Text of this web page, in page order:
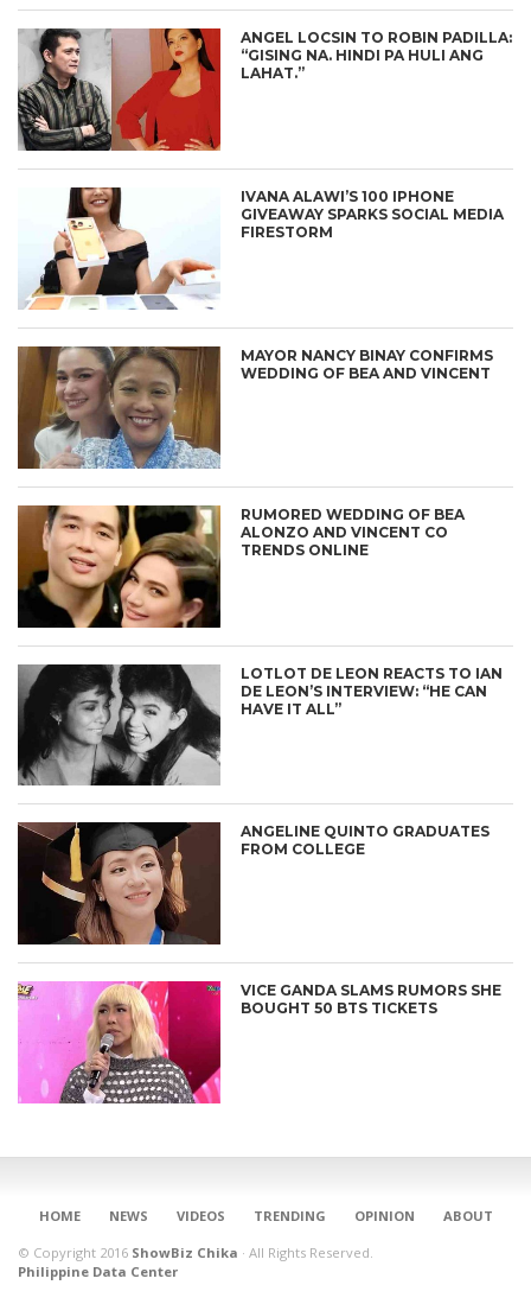
ANGEL LOCSIN TO ROBIN PADILLA:
“GISING NA. HINDI PA HULI ANG
LAHAT.”
IVANA ALAWI’S 100 IPHONE
GIVEAWAY SPARKS SOCIAL MEDIA
FIRESTORM
MAYOR NANCY BINAY CONFIRMS
WEDDING OF BEA AND VINCENT
RUMORED WEDDING OF BEA
ALONZO AND VINCENT CO
TRENDS ONLINE
LOTLOT DE LEON REACTS TO IAN
DE LEON’S INTERVIEW: “HE CAN
HAVE IT ALL”
ANGELINE QUINTO GRADUATES
FROM COLLEGE
VICE GANDA SLAMS RUMORS SHE
BOUGHT 50 BTS TICKETS
HOME NEWS VIDEOS TRENDING OPINION ABOUT
© Copyright 2016 ShowBiz Chika · All Rights Reserved.
Philippine Data Center